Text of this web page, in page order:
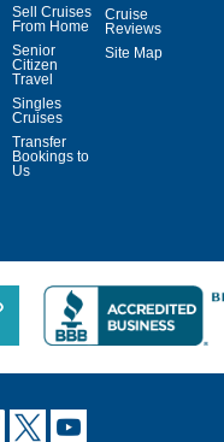
Sell Cruises
From Home
Senior
Citizen
Travel
Singles
Cruises
Transfer
Bookings to
Us
Cruise
Reviews
Site Map